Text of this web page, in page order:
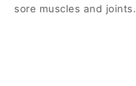
sore muscles and joints.